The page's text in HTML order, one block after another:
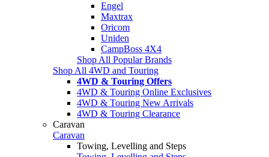
Engel
Maxtrax
Oricom
Uniden
CampBoss 4X4
Shop All Popular Brands
Shop All 4WD and Touring
4WD & Touring Offers
4WD & Touring Online Exclusives
4WD & Touring New Arrivals
4WD & Touring Clearance
Caravan
Caravan
Towing, Levelling and Steps